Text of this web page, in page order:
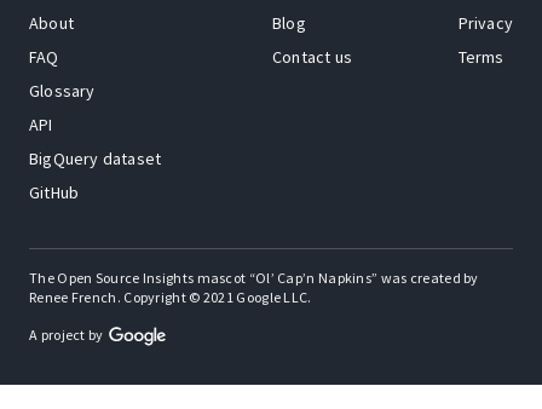
About
FAQ
Glossary
API
BigQuery dataset
GitHub
Blog
Contact us
Privacy
Terms
The Open Source Insights mascot “Ol’ Cap’n Napkins” was created by
Renee French. Copyright © 2021 Google LLC.
A project by